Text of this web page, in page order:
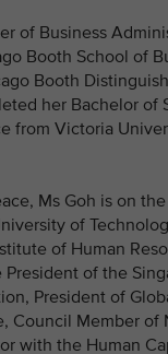
of Business
Booth School of
Booth
her Bachelor of
from Victoria
Ms Goh is on
of
of Human
President of the
President of
Council Member of
with the Human